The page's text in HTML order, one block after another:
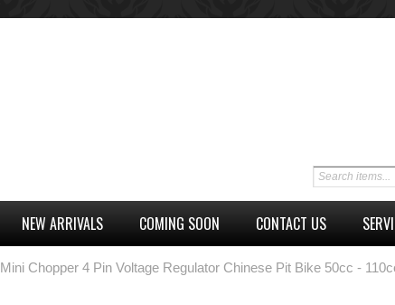
NEW ARRIVALS COMING SOON CONTACT US
Mini Chopper 4 Pin Voltage Regulator Chinese Pit Bike 50cc -